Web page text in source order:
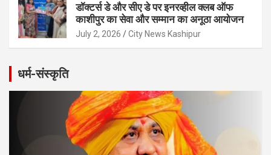
डॉक्टर्स डे और सीए डे पर इनरव्हील क्लब ऑफ
काशीपुर का सेवा और सम्मान का अनूठा आयोजन
July 2, 2026 City News Kashipur
धर्म-संस्कृति